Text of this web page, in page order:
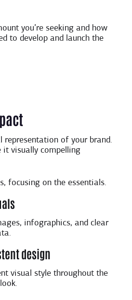
you’re seeking and how
to develop and launch the
representation of your brand.
it visually compelling
focusing on the essentials.
infographics, and clear
design
visual style throughout the